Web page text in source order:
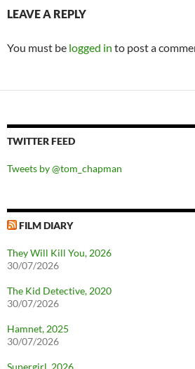
LEAVE A REPLY
You must be logged in to post a
TWITTER FEED
Tweets by @tom_chapman
FILM DIARY
They Will Kill You, 2026
30/07/2026
The Kid Detective, 2020
30/07/2026
Hamnet, 2025
30/07/2026
Supergirl, 2026